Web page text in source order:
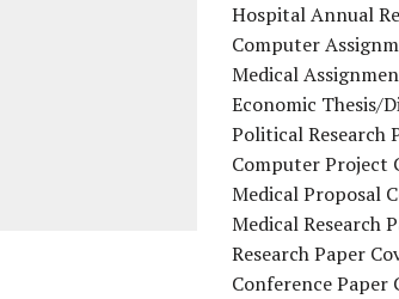
Hospital Annual
Computer
Medical
Economic Thesis/
Political Research
Computer Project
Medical Proposal
Medical Research
Research Paper
Conference Paper